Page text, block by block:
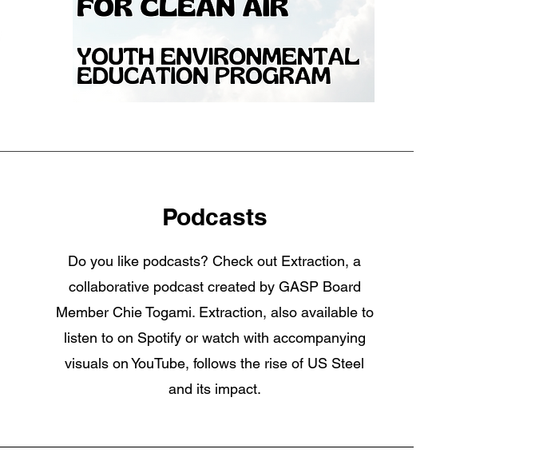
Podcasts
Do you like podcasts? Check out Extraction, a
collaborative podcast created by GASP Board
Member Chie Togami. Extraction, also available to
listen to on Spotify or watch with accompanying
visuals on YouTube, follows the rise of US Steel
and its impact.